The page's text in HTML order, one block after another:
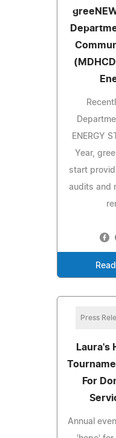
ENERGY
Year,
start
audits and
Press
Laura's
For
Annual